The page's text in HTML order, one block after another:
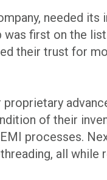
needed its
was first on the
their trust for
of their
processes.
all while